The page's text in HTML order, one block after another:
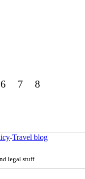
6 7 8
-Travel blog
legal stuff